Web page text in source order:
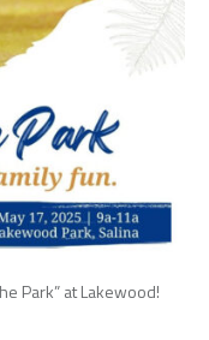
Park” at Lakewood!